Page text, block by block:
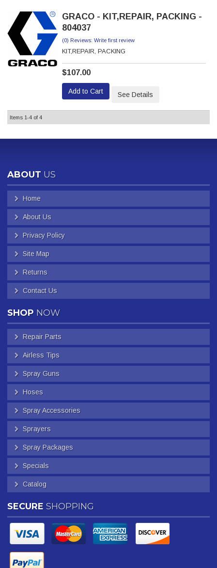
GRACO - KIT,REPAIR, PACKING -
804037
(0) Reviews: Write first review
KIT,REPAIR, PACKING
$107.00
Add to Cart See Details
Items 1-4 of 4
ABOUT US
Home
About Us
Privacy Policy
Site Map
Returns
Contact Us
SHOP NOW
Repair Parts
Airless Tips
Spray Guns
Hoses
Spray Accessories
Sprayers
Spray Packages
Specials
Catalog
SECURE SHOPPING